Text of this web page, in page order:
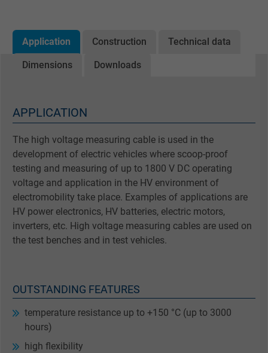
Application Construction Technical data
Dimensions Downloads
APPLICATION
The high voltage measuring cable is used in the
development of electric vehicles where scoop-proof
testing and measuring of up to 1800 V DC operating
voltage and application in the HV environment of
electromobility take place. Examples of applications are
HV power electronics, HV batteries, electric motors,
inverters, etc. High voltage measuring cables are used on
the test benches and in test vehicles.
OUTSTANDING FEATURES
temperature resistance up to +150 °C (up to 3000
hours)
high flexibility